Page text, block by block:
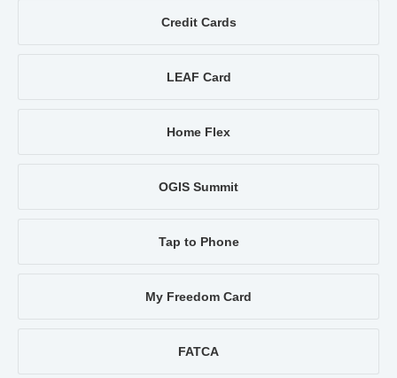
Credit Cards
LEAF Card
Home Flex
OGIS Summit
Tap to Phone
My Freedom Card
FATCA